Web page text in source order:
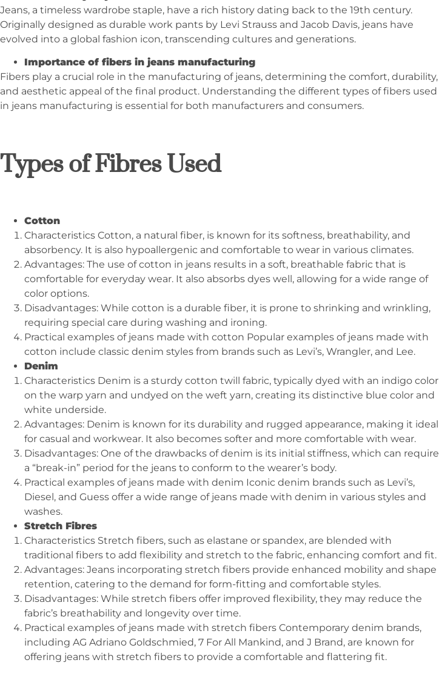
Jeans, a timeless wardrobe staple, have a rich history dating back to the 19th century.
Originally designed as durable work pants by Levi Strauss and Jacob Davis, jeans have
evolved into a global fashion icon, transcending cultures and generations.
Importance of fibers in jeans manufacturing
Fibers play a crucial role in the manufacturing of jeans, determining the comfort, durability,
and aesthetic appeal of the final product. Understanding the different types of fibers used
in jeans manufacturing is essential for both manufacturers and consumers.
Types of Fibres Used
Cotton
Characteristics Cotton, a natural fiber, is known for its softness, breathability, and
absorbency. It is also hypoallergenic and comfortable to wear in various climates.
Advantages: The use of cotton in jeans results in a soft, breathable fabric that is
comfortable for everyday wear. It also absorbs dyes well, allowing for a wide range of
color options.
Disadvantages: While cotton is a durable fiber, it is prone to shrinking and wrinkling,
requiring special care during washing and ironing.
Practical examples of jeans made with cotton Popular examples of jeans made with
cotton include classic denim styles from brands such as Levi’s, Wrangler, and Lee.
Denim
Characteristics Denim is a sturdy cotton twill fabric, typically dyed with an indigo color
on the warp yarn and undyed on the weft yarn, creating its distinctive blue color and
white underside.
Advantages: Denim is known for its durability and rugged appearance, making it ideal
for casual and workwear. It also becomes softer and more comfortable with wear.
Disadvantages: One of the drawbacks of denim is its initial stiffness, which can require
a “break-in” period for the jeans to conform to the wearer’s body.
Practical examples of jeans made with denim Iconic denim brands such as Levi’s,
Diesel, and Guess offer a wide range of jeans made with denim in various styles and
washes.
Stretch Fibres
Characteristics Stretch fibers, such as elastane or spandex, are blended with
traditional fibers to add flexibility and stretch to the fabric, enhancing comfort and fit.
Advantages: Jeans incorporating stretch fibers provide enhanced mobility and shape
retention, catering to the demand for form-fitting and comfortable styles.
Disadvantages: While stretch fibers offer improved flexibility, they may reduce the
fabric’s breathability and longevity over time.
Practical examples of jeans made with stretch fibers Contemporary denim brands,
including AG Adriano Goldschmied, 7 For All Mankind, and J Brand, are known for
offering jeans with stretch fibers to provide a comfortable and flattering fit.